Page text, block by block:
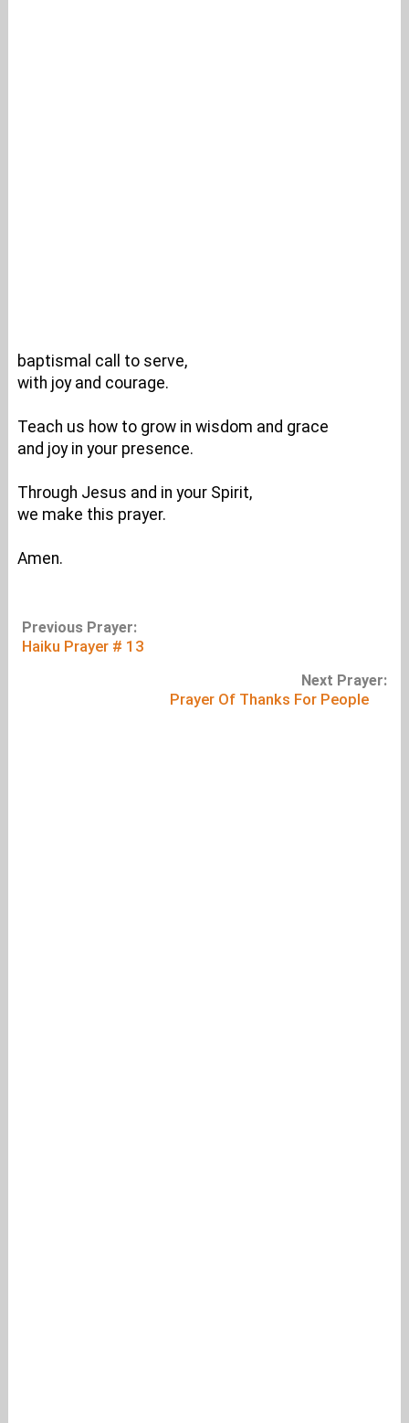
baptismal call to serve,
with joy and courage.
Teach us how to grow in wisdom and grace
and joy in your presence.
Through Jesus and in your Spirit,
we make this prayer.
Amen.
Previous Prayer:
Haiku Prayer # 13
Next Prayer:
Prayer Of Thanks For People